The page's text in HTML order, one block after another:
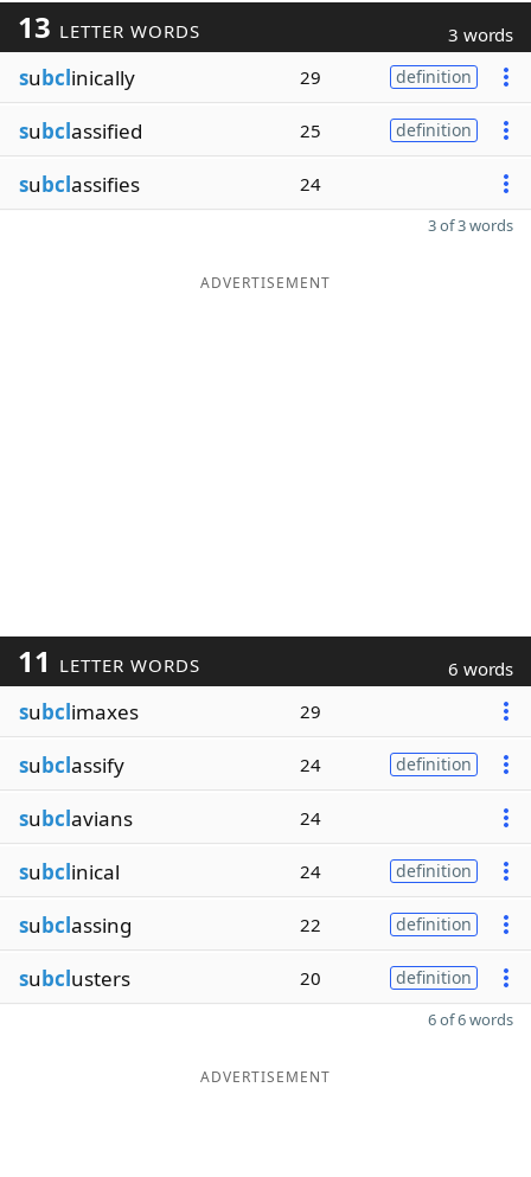
13 LETTER WORDS 3 words
subclinically 29 definition
subclassified 25 definition
subclassifies 24
3 of 3 words
ADVERTISEMENT
11 LETTER WORDS 6 words
subclimaxes 29
subclassify 24 definition
subclavians 24
subclinical 24 definition
subclassing 22 definition
subclusters 20 definition
6 of 6 words
ADVERTISEMENT